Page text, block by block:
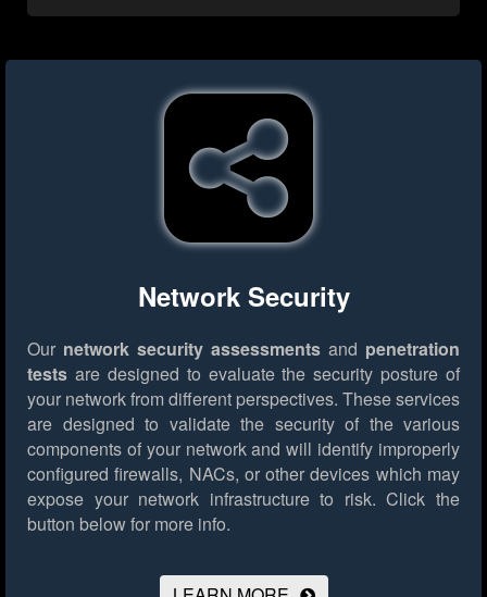
Network Security
Our network security assessments and penetration
tests are designed to evaluate the security posture of
your network from different perspectives. These services
are designed to validate the security of the various
components of your network and will identify improperly
configured firewalls, NACs, or other devices which may
expose your network infrastructure to risk. Click the
button below for more info.